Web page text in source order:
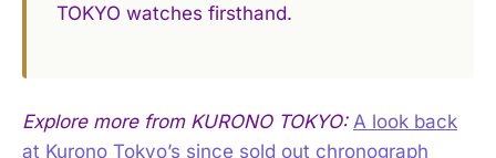
TOKYO watches firsthand.
Explore more from KURONO TOKYO: A look back
at Kurono Tokyo’s since sold out chronograph